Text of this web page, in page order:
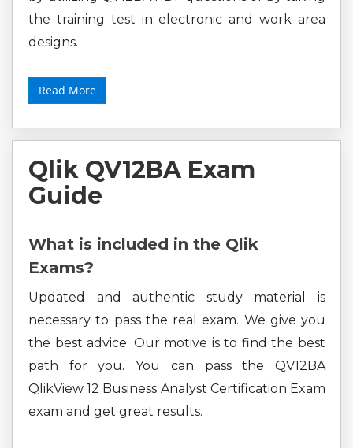
the training test in electronic and work area
designs.
Read More
Qlik QV12BA Exam
Guide
What is included in the Qlik
Exams?
Updated and authentic study material is
necessary to pass the real exam. We give you
the best advice. Our motive is to find the best
path for you. You can pass the QV12BA
QlikView 12 Business Analyst Certification Exam
exam and get great results.